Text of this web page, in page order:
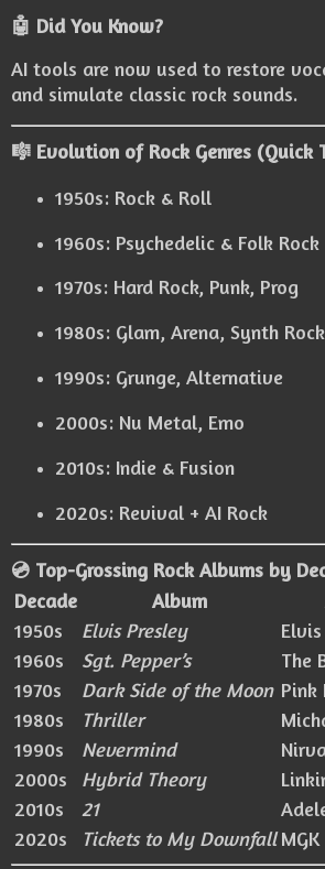
🤖 Did You Know?
AI tools are now used to restore
and simulate classic rock sounds.
🎼 Evolution of Rock Genres (Quick
1950s: Rock & Roll
1960s: Psychedelic & Folk Rock
1970s: Hard Rock, Punk, Prog
1980s: Glam, Arena, Synth Rock
1990s: Grunge, Alternative
2000s: Nu Metal, Emo
2010s: Indie & Fusion
2020s: Revival + AI Rock
💿 Top-Grossing Rock Albums by
Decade
Album
1950s
Elvis Presley
1960s
Sgt. Pepper’s
The
1970s
Dark Side of the Moon Pink
1980s
Thriller
1990s
Nevermind
2000s
Hybrid Theory
2010s
21
2020s
Tickets to My Downfall MGK